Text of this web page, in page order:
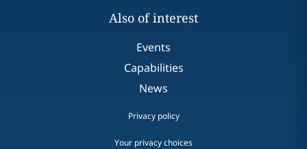
Also of interest
Events
Capabilities
News
Privacy policy
Your privacy choices